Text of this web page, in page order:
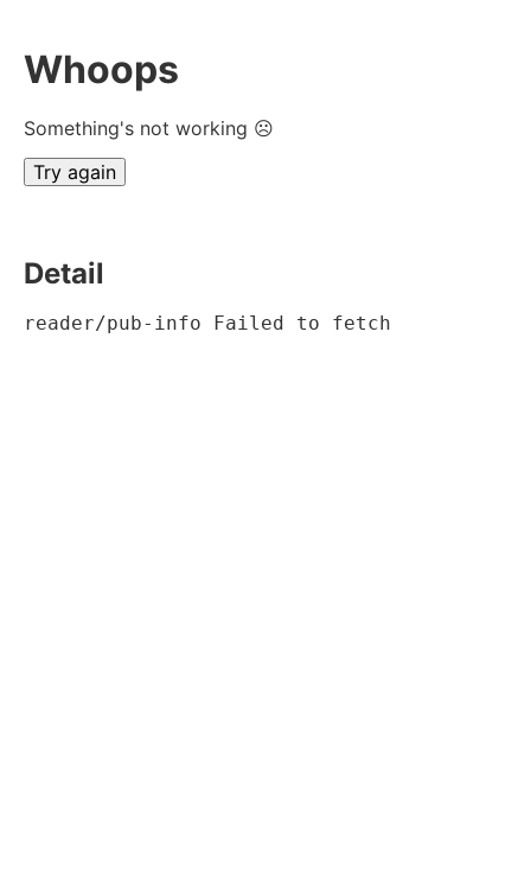
Whoops
Something's not working ☹
Try again
Detail
reader/pub-info Failed to fetch